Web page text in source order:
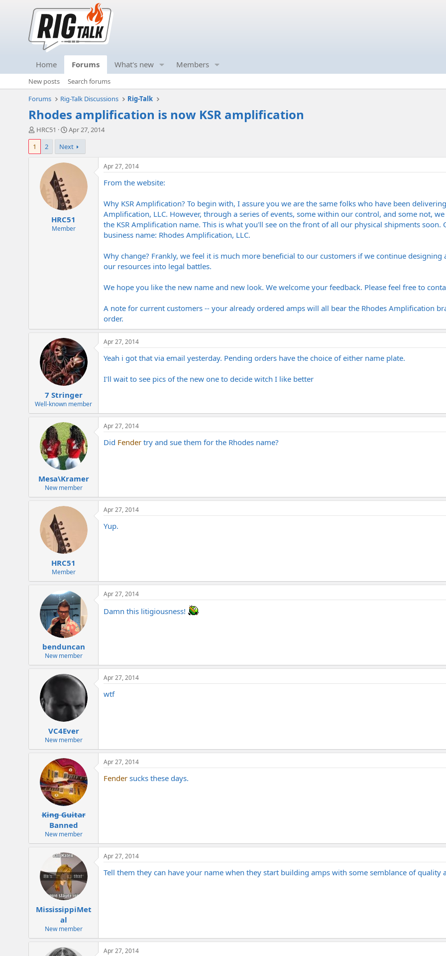
Home Forums What's new Members
New posts
Search forums
Forums
Rig-Talk Discussions Rig-Talk
Rhodes amplification is now KSR amplification
T
h
e
HRC51
S
a
r
t
e
Apr 27, 2014
1
2 Next
HRC51
Member
Apr 27, 2014
From the website:
Why KSR Amplification? To begin with, I assure you we are the same folks who have been
Amplification, LLC. However, through a series of events, some within our control, and some not,
the KSR Amplification name. This is what you'll see on the front of all our physical shipments
business name: Rhodes Amplification, LLC.
Why change? Frankly, we feel it is much more beneficial to our customers if we continue
our resources into legal battles.
We hope you like the new name and new look. We welcome your feedback. Please feel free to
A note for current customers -- your already ordered amps will all bear the Rhodes Amplification
order.
7 Stringer
Well-known member
Apr 27, 2014
Yeah i got that via email yesterday. Pending orders have the choice of either name plate.
I'll wait to see pics of the new one to decide witch I like better
Mesa\Kramer
New member
Apr 27, 2014
Did Fender try and sue them for the Rhodes name?
HRC51
Member
Apr 27, 2014
Yup.
benduncan
New member
Apr 27, 2014
Damn this litigiousness!
VC4Ever
New member
Apr 27, 2014
wtf
King Guitar
Banned
New member
Apr 27, 2014
Fender sucks these days.
MississippiMet
al
New member
Apr 27, 2014
Tell them they can have your name when they start building amps with some semblance of quality
Apr 27, 2014